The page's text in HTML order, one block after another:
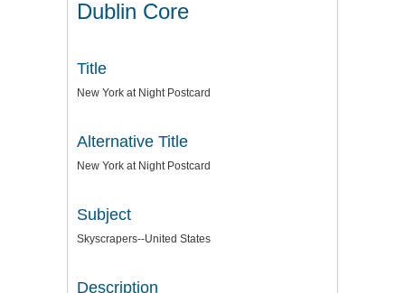
Dublin Core
Title
New York at Night Postcard
Alternative Title
New York at Night Postcard
Subject
Skyscrapers--United States
Description